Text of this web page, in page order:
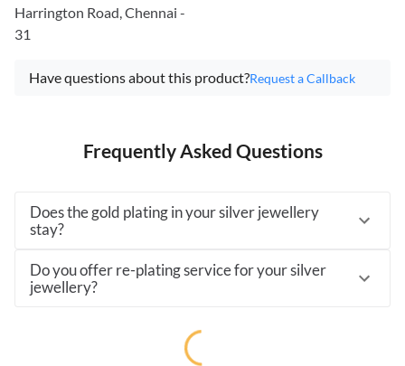
Harrington Road, Chennai -
31
Have questions about this product?Request a Callback
Frequently Asked Questions
Does the gold plating in your silver jewellery
stay?
Do you offer re-plating service for your silver
jewellery?